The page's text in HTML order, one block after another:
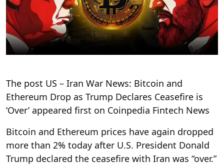
The post US – Iran War News: Bitcoin and
Ethereum Drop as Trump Declares Ceasefire is
‘Over’ appeared first on Coinpedia Fintech News
Bitcoin and Ethereum prices have again dropped
more than 2% today after U.S. President Donald
Trump declared the ceasefire with Iran was “over.”